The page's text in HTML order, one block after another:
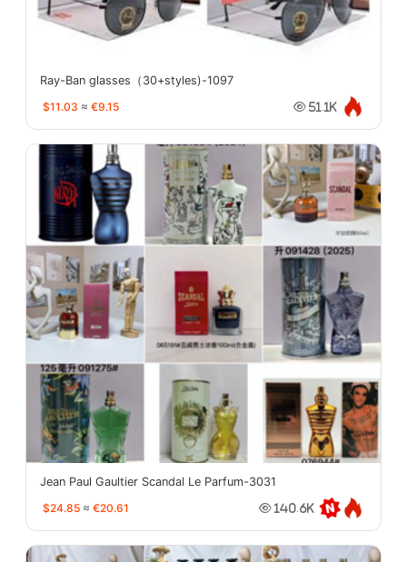
Ray-Ban glasses（30+styles)-1097
$11.03 ≈ €9.15 51.1K
Jean Paul Gaultier Scandal Le Parfum-3031
$24.85 ≈ €20.61 140.6K